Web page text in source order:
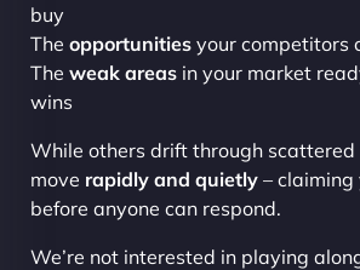
buy
The opportunities your competitors
The weak areas in your market
wins
While others drift through scattered
move rapidly and quietly –
before anyone can respond.
We’re not interested in playing